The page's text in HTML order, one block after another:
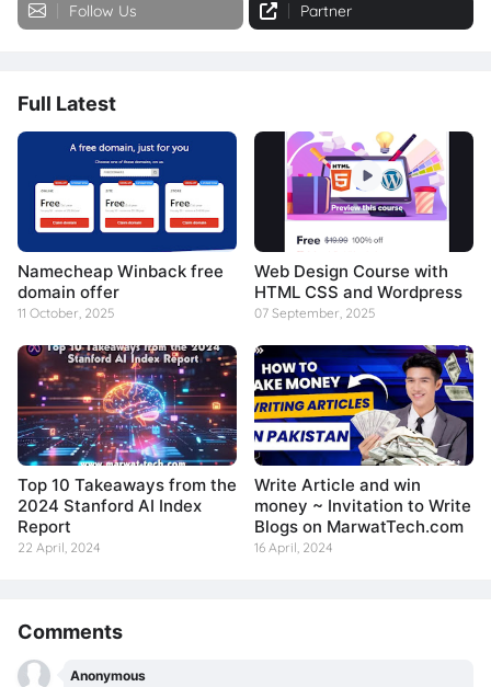
Follow Us Partner
Full Latest
Namecheap Winback free
domain offer
11 October, 2025
Web Design Course with
HTML CSS and Wordpress
07 September, 2025
Top 10 Takeaways from the
2024 Stanford AI Index
Report
22 April, 2024
Write Article and win
money ~ Invitation to Write
Blogs on MarwatTech.com
16 April, 2024
Comments
Anonymous